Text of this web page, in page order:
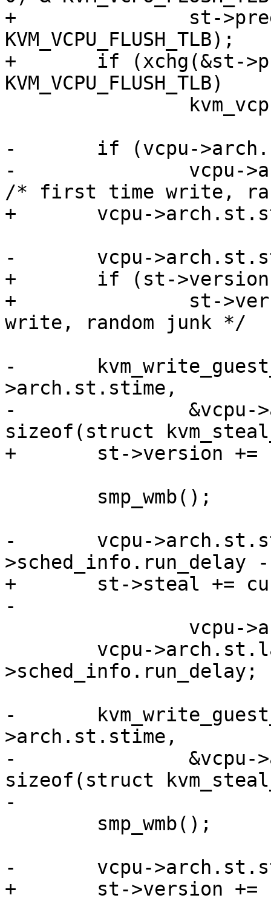
+		st->preempted &
KVM_VCPU_FLUSH_TLB);
+	if (xchg(&st->preempted, 0) &
KVM_VCPU_FLUSH_TLB)
-	if (vcpu->arch.st.steal.version & 1)
-		vcpu->arch.st.steal.version += 1;
/* first time write,
+	vcpu->arch.st.steal.preempted = 0;
-	vcpu->arch.st.steal.version += 1;
+	if (st->version & 1)
+		st->version += 1;  /* first time
write, random junk */
-	kvm_write_guest_cached(vcpu->kvm, &vcpu-
>arch.st.stime,
-		&vcpu->arch.st.steal,
sizeof(struct
+	st->version += 1;
-	vcpu->arch.st.steal.steal += current-
>sched_info.run_delay -
+	st->steal += current->sched_info.run_delay
-
>sched_info.run_delay;
-	kvm_write_guest_cached(vcpu->kvm, &vcpu-
>arch.st.stime,
-		&vcpu->arch.st.steal,
sizeof(struct
-
-	vcpu->arch.st.steal.version += 1;
+	st->version += 1;